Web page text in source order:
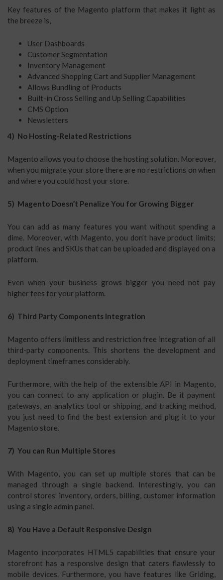
Key features of the Magento platform that makes it light as
the breeze is,
User Dashboards
Customer Segmentation
Inventory Management
Advanced Shopping Cart and Supplier Management
Allows Bundling of Products
Built-in Cross Selling and Up Selling Capabilities
CMS Option
Newsletters
4) No Hosting-Related Restrictions
Magento allows you to choose the hosting solution. Moreover,
when you migrate your store there are no restrictions on when
and where you could host your store.
5) Magento Doesn’t Penalize You for Growing Bigger
You can add as many features you want without spending a
dime. Moreover, with Magento, you don’t have product limits;
product lines and SKUs that can be uploaded and displayed on a
platform.
Even when your business grows bigger you need not pay
higher fees for your platform.
6) Third Party Components Integration
Magento offers limitless and restriction free integration of all
third-party components. This shortens the development and
deployment timeframes considerably.
Furthermore, with the help of the extensible API in Magento,
you can connect to any application or plugin. Be it payment
gateways, an analytics tool or shipping, and tracking method,
you just need to find the best extension and plug it to your
Magento store.
7) You can Run Multiple Stores
With Magento, you can set up multiple stores that can be
managed through a single backend. Interestingly, you can
control stores’ inventory, orders, billing, customer information
using a single admin panel.
8) You Have a Default Responsive Design
Magento incorporates HTML5 capabilities that ensure your
storefront has a responsive design that caters flawlessly to
mobile devices. Furthermore, you have features like Griding,